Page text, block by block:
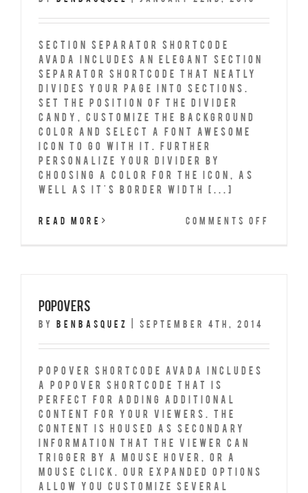
Section Separator Shortcode
Avada includes an elegant Section
Separator shortcode that neatly
divides your page into sections.
Set the position of the Divider
Candy, customize the background
color and select a Font Awesome
icon to go with it. Further
personalize your divider by
choosing a color for the icon, as
well as it's border width [...]
Read More Comments Off
Popovers
By benbasquez September 4th, 2014
Popover Shortcode Avada includes
a popover shortcode that is
perfect for adding additional
content for your viewers. The
content is housed as secondary
information that the viewer can
trigger by a mouse hover, or a
mouse click. Our expanded options
allow you customize several